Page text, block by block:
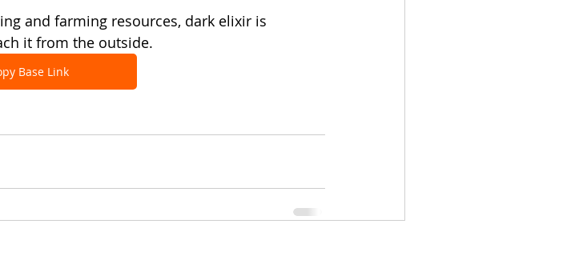
and farming resources, dark elixir is
it from the outside.
Base Link